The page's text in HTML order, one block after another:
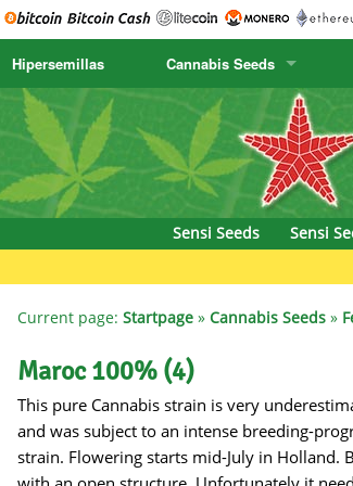
Hipersemillas Cannabis Seeds
SENSI SEEDS
SENSI SEEDS RESEARCH
NIRVANA
SERIOUS SEEDS
SPLIFF SEEDS
Ace Seeds
Anaconda Seeds
CBD Crew
Chronic & Caviar
Delicious Seeds
Dr. Underground
Empire Seeds
Exotic Seeds
Sensi Seeds
Sensi
Current page: Startpage » Cannabis Seeds »
Maroc 100% (4)
This pure Cannabis strain is very
and was subject to an intense breeding-
strain. Flowering starts mid-July in Holland.